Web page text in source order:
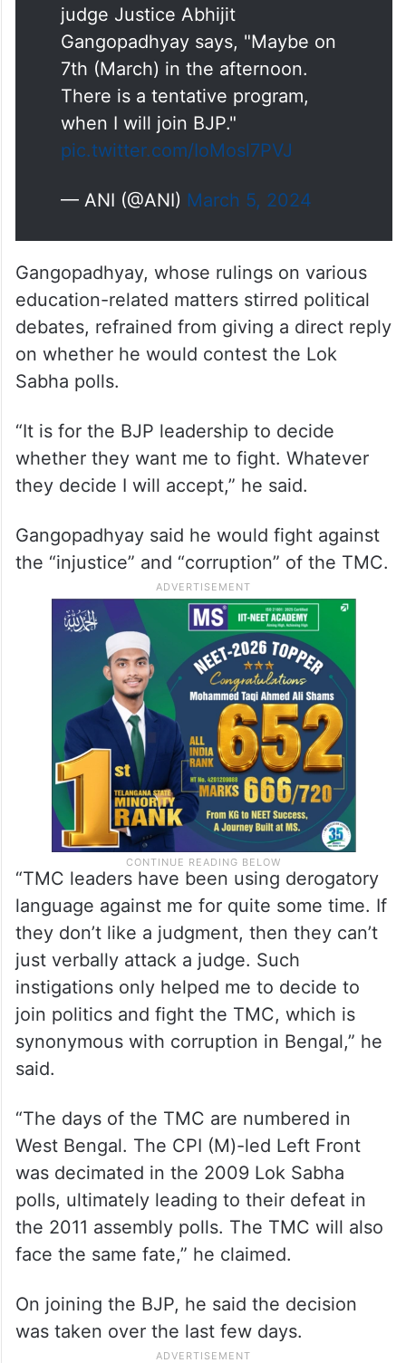
judge Justice Abhijit
Gangopadhyay says, "Maybe on
7th (March) in the afternoon.
There is a tentative program,
when I will join BJP."
pic.twitter.com/IoMosl7PVJ
— ANI (@ANI) March 5, 2024
Gangopadhyay, whose rulings on various
education-related matters stirred political
debates, refrained from giving a direct reply
on whether he would contest the Lok
Sabha polls.
“It is for the BJP leadership to decide
whether they want me to fight. Whatever
they decide I will accept,” he said.
Gangopadhyay said he would fight against
the “injustice” and “corruption” of the TMC.
“TMC leaders have been using derogatory
language against me for quite some time. If
they don’t like a judgment, then they can’t
just verbally attack a judge. Such
instigations only helped me to decide to
join politics and fight the TMC, which is
synonymous with corruption in Bengal,” he
said.
“The days of the TMC are numbered in
West Bengal. The CPI (M)-led Left Front
was decimated in the 2009 Lok Sabha
polls, ultimately leading to their defeat in
the 2011 assembly polls. The TMC will also
face the same fate,” he claimed.
On joining the BJP, he said the decision
was taken over the last few days.